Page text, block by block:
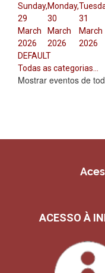
Sunday,
29
March
2026
Monday,
30
March
2026
31
March
2026
DEFAULT
Todas as categorias...
Mostrar eventos de
ACESSO À